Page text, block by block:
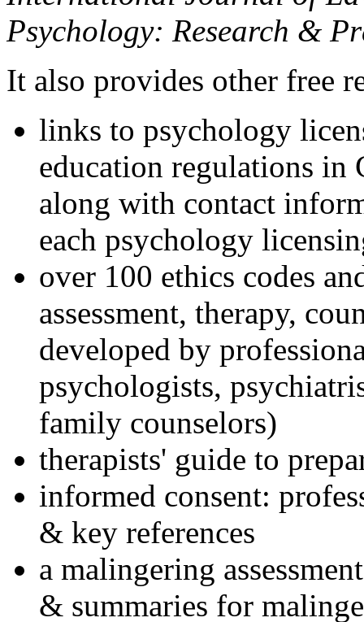
Psychology: Research &
It also provides other free
links to psychology
education regulations in
along with contact
each psychology
over 100 ethics codes
assessment, therapy,
developed by
psychologists,
family counselors)
therapists' guide to
informed consent:
& key references
a malingering
& summaries for